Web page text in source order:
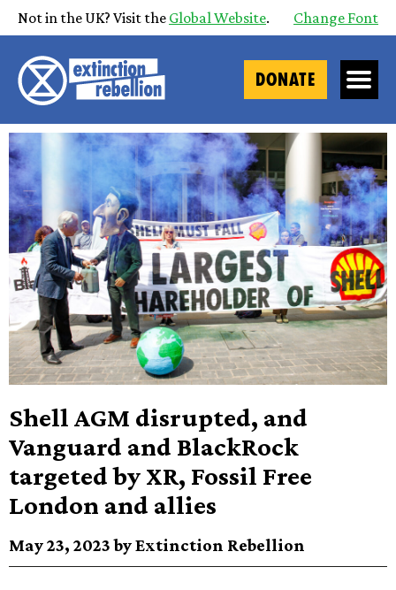
Not in the UK? Visit the Global Website. Change Font
DONATE
Shell AGM disrupted, and
Vanguard and BlackRock
targeted by XR, Fossil Free
London and allies
May 23, 2023 by Extinction Rebellion